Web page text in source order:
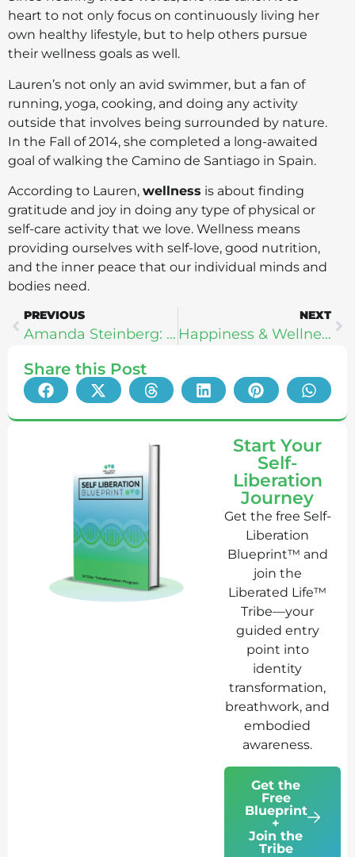
heart to not only focus on continuously living her
own healthy lifestyle, but to help others pursue
their wellness goals as well.
Lauren’s not only an avid swimmer, but a fan of
running, yoga, cooking, and doing any activity
outside that involves being surrounded by nature.
In the Fall of 2014, she completed a long-awaited
goal of walking the Camino de Santiago in Spain.
According to Lauren, wellness is about finding
gratitude and joy in doing any type of physical or
self-care activity that we love. Wellness means
providing ourselves with self-love, good nutrition,
and the inner peace that our individual minds and
bodies need.
PREVIOUS
Amanda Steinberg: Women, Money, & Wellness
NEXT
Happiness & Wellness In A Digital World – Dr. Anna Akbari
Share this Post
Start Your
Self-
Liberation
Journey
Get the free Self-
Liberation
Blueprint™ and
join the
Liberated Life™
Tribe—your
guided entry
point into
identity
transformation,
breathwork, and
embodied
awareness.
Get the
Free
Blueprint
+
Join the
Tribe